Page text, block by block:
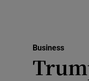
Business